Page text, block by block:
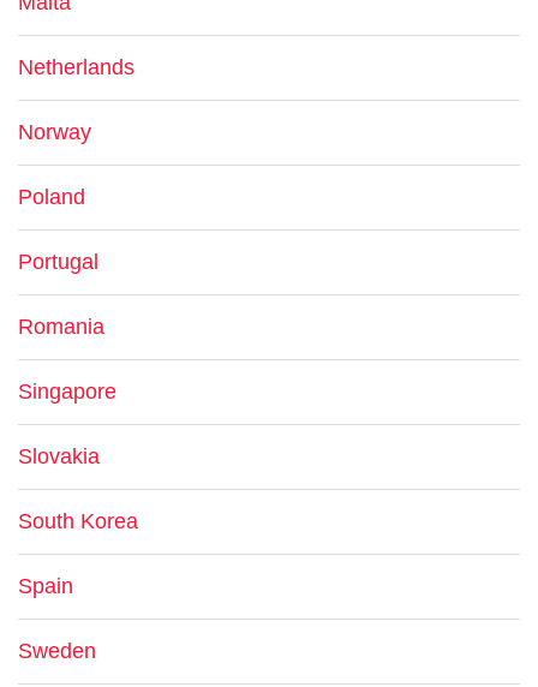
Netherlands
Norway
Poland
Portugal
Romania
Singapore
Slovakia
South Korea
Spain
Sweden